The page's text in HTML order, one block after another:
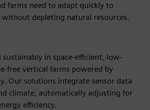
farms need to adapt quickly to
depleting natural resources.
sustainably in space-efficient, low-
free vertical farms powered by
Our solutions integrate sensor data
climate, automatically adjusting for
efficiency.